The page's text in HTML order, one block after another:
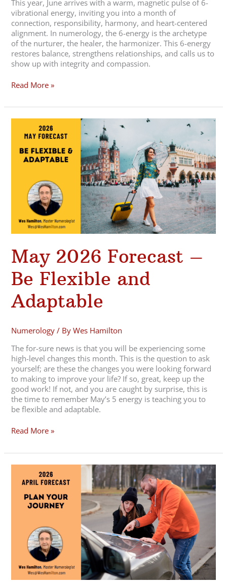
This year, June arrives with a warm, magnetic pulse of 6-
vibrational energy, inviting you into a month of
connection, responsibility, harmony, and heart-centered
alignment. In numerology, the 6-energy is the archetype
of the nurturer, the healer, the harmonizer. This 6-energy
restores balance, strengthens relationships, and calls us to
show up with integrity and compassion.
Read More »
May 2026 Forecast –
Be Flexible and
Adaptable
Numerology / ByWes Hamilton
The for-sure news is that you will be experiencing some
high-level changes this month. This is the question to ask
yourself; are these the changes you were looking forward
to making to improve your life? If so, great, keep up the
good work! If not, and you are caught by surprise, this is
the time to remember May’s 5 energy is teaching you to
be flexible and adaptable.
2026
Adaptable
Read More »
April
Journey